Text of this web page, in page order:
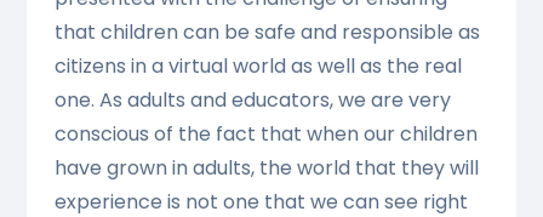
that children can be safe and responsible as
citizens in a virtual world as well as the real
one. As adults and educators, we are very
conscious of the fact that when our children
have grown in adults, the world that they will
experience is not one that we can see right